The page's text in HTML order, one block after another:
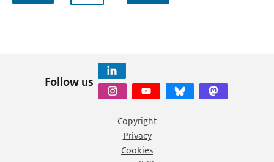
Follow us
Copyright
Privacy
Cookies